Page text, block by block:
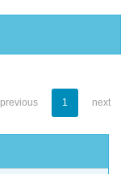
previous 1 next